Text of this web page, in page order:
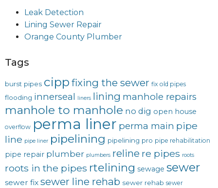
Leak Detection
Lining Sewer Repair
Orange County Plumber
Tags
burst pipes cipp fixing the sewer fix old pipes
flooding innerseal liners lining manhole repairs
manhole to manhole no dig open house
overflow perma liner perma main pipe
line pipe liner pipelining pipelining pro pipe rehabilitation
pipe repair plumber plumbers reline re pipes roots
roots in the pipes rtelining sewage sewer
sewer fix sewer line rehab sewer rehab sewer